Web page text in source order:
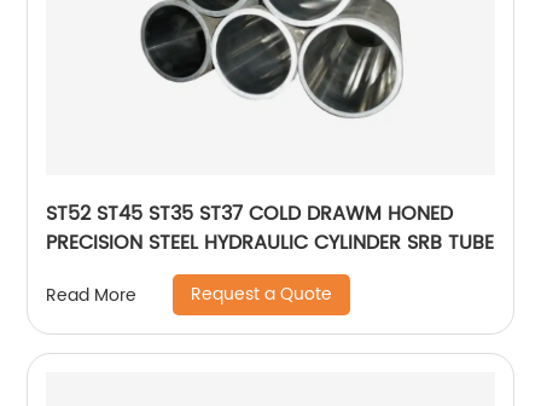
ST52 ST45 ST35 ST37 COLD DRAWM HONED
PRECISION STEEL HYDRAULIC CYLINDER SRB TUBE
Read More Request a Quote